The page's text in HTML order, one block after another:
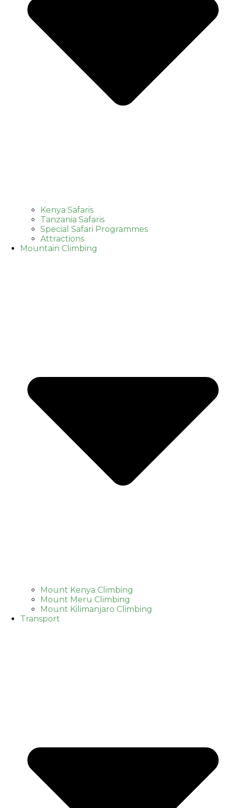
Kenya Safaris
Tanzania Safaris
Special Safari Programmes
Attractions
Mountain Climbing
Mount Kenya Climbing
Mount Meru Climbing
Mount Kilimanjaro Climbing
Transport